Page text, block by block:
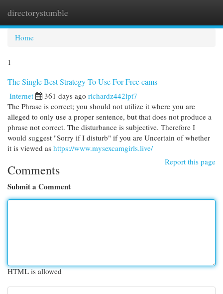
directorystumble
Home
1
The Single Best Strategy To Use For Free cams
Internet 361 days ago richardz442lpt7
The Phrase is correct; you should not utilize it where you are
alleged to only use a proper sentence, but that does not produce a
phrase not correct. The disturbance is subjective. Therefore I
would suggest "Sorry if I disturb" if you are Uncertain of whether
it is viewed as https://www.mysexcamgirls.live/
Report this page
Comments
Submit a Comment
HTML is allowed